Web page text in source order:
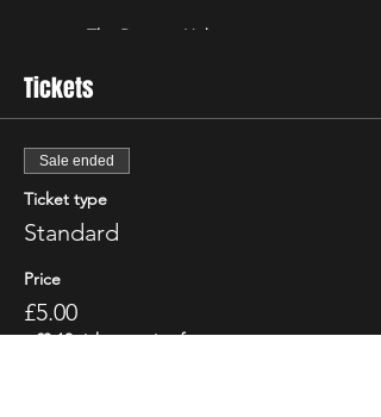
⭐️⭐️⭐️⭐️ - The Reviews Hub
Bad and The Irish" is a high-energy comedy
brand that will have you howling with
laughter from start to finish. Featuring only
the best & biggest names from the Irish,
Scottish & international circuit
Don't just take our word for it - critics have
been raving about "The Good, The Bad and
The Irish"! The Scottish Comedy Festival
declared it "so Irish it looks like it might
Tickets
Sale ended
Ticket type
Standard
Price
£5.00
+£0.13 ticket service fee